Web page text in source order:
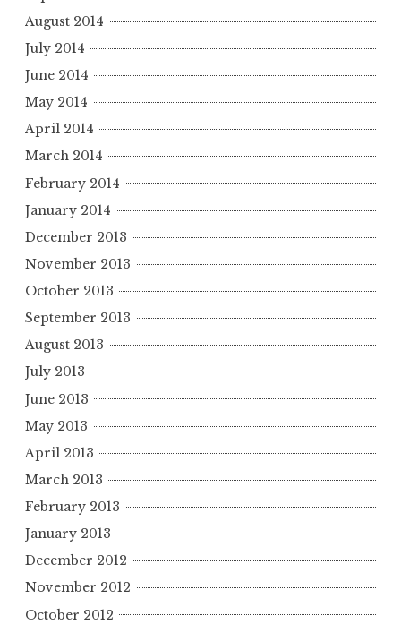
August 2014
July 2014
June 2014
May 2014
April 2014
March 2014
February 2014
January 2014
December 2013
November 2013
October 2013
September 2013
August 2013
July 2013
June 2013
May 2013
April 2013
March 2013
February 2013
January 2013
December 2012
November 2012
October 2012